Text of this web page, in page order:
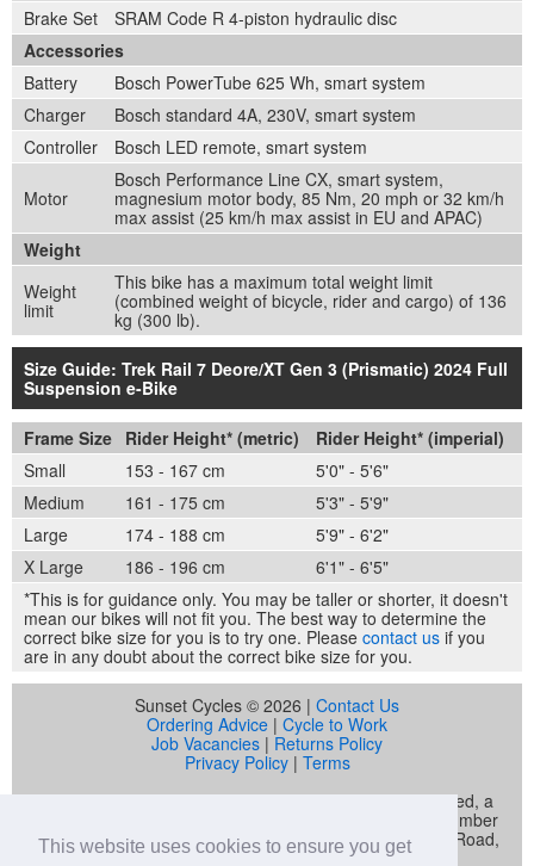
This website uses cookies to ensure you get
Brake Set
SRAM Code R 4-piston hydraulic disc
Accessories
Battery
Bosch PowerTube 625 Wh, smart system
Charger
Bosch standard 4A, 230V, smart system
Controller
Bosch LED remote, smart system
Motor
Bosch Performance Line CX, smart system,
magnesium motor body, 85 Nm, 20 mph or 32 km/h
max assist (25 km/h max assist in EU and APAC)
Weight
Weight
limit
This bike has a maximum total weight limit
(combined weight of bicycle, rider and cargo) of 136
kg (300 lb).
Size Guide: Trek Rail 7 Deore/XT Gen 3 (Prismatic) 2024 Full
Suspension e-Bike
Frame Size Rider Height* (metric)
Rider Height* (imperial)
Small
153 - 167 cm
5'0" - 5'6"
Medium
161 - 175 cm
5'3" - 5'9"
Large
174 - 188 cm
5'9" - 6'2"
X Large
186 - 196 cm
6'1" - 6'5"
*This is for guidance only. You may be taller or shorter, it doesn't
mean our bikes will not fit you. The best way to determine the
correct bike size for you is to try one. Please contact us if you
are in any doubt about the correct bike size for you.
Sunset Cycles © 2026 | Contact Us
Ordering Advice | Cycle to Work
Job Vacancies | Returns Policy
Privacy Policy| Terms
Sunset Cycles is a trading name of Sunset Sports Limited, a
company registered in England and Wales (company number
04536034) whose registered address is 22 Gelliwastad Road,
Pontypridd, CF37 2BW